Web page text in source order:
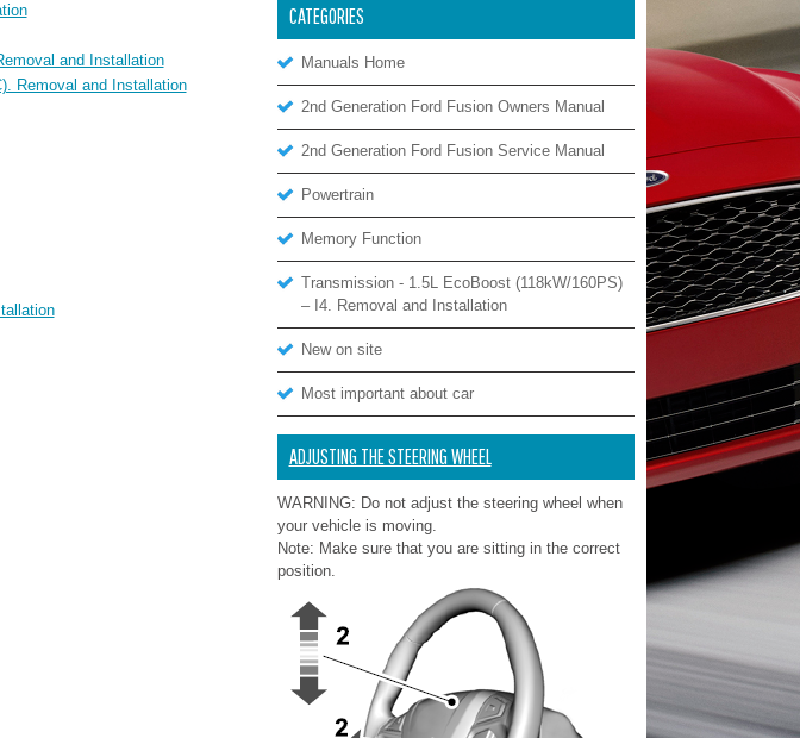
and Installation
Removal and Installation
CATEGORIES
Manuals Home
2nd Generation Ford Fusion Owners Manual
2nd Generation Ford Fusion Service Manual
Powertrain
Memory Function
Transmission - 1.5L EcoBoost (118kW/160PS)
– I4. Removal and Installation
New on site
Most important about car
ADJUSTING THE STEERING WHEEL
WARNING: Do not adjust the steering wheel when
your vehicle is moving.
Note: Make sure that you are sitting in the correct
position.